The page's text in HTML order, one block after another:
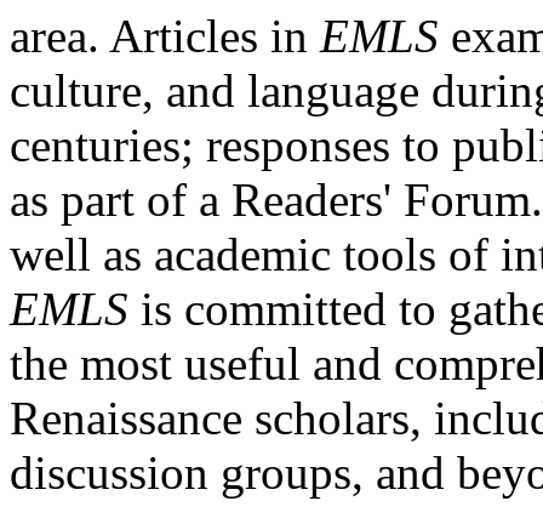
area. Articles in EMLS
culture, and language
centuries; responses to
as part of a Readers'
well as academic tools of
EMLS is committed to
the most useful and
Renaissance scholars,
discussion groups, and